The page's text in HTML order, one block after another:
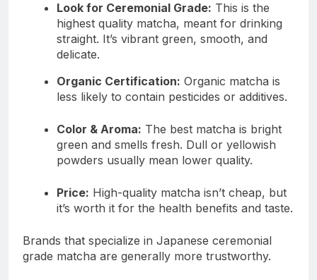
Look for Ceremonial Grade: This is the
highest quality matcha, meant for drinking
straight. It’s vibrant green, smooth, and
delicate.
Organic Certification: Organic matcha is
less likely to contain pesticides or additives.
Color & Aroma: The best matcha is bright
green and smells fresh. Dull or yellowish
powders usually mean lower quality.
Price: High-quality matcha isn’t cheap, but
it’s worth it for the health benefits and taste.
Brands that specialize in Japanese ceremonial
grade matcha are generally more trustworthy.